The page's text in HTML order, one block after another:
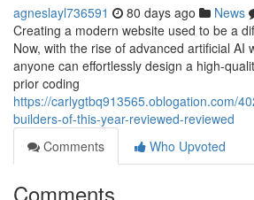
agneslayl736591 80 days ago News
Creating a modern website used to be a
Now, with the rise of advanced artificial AI
anyone can effortlessly design a high-
prior coding
https://carlygtbq913565.oblogation.com/
builders-of-this-year-reviewed-reviewed
Comments
Who Upvoted
Comments